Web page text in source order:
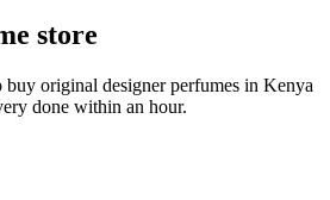
store
buy original designer perfumes in Kenya
done within an hour.